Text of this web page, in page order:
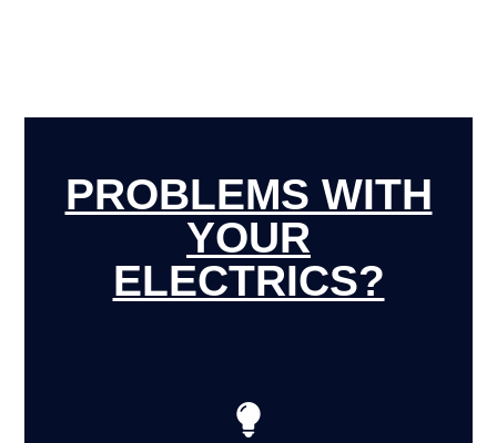
PROBLEMS WITH
YOUR
ELECTRICS?